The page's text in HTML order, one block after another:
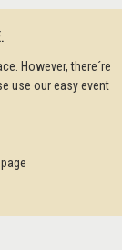
However, there´re
use our easy event